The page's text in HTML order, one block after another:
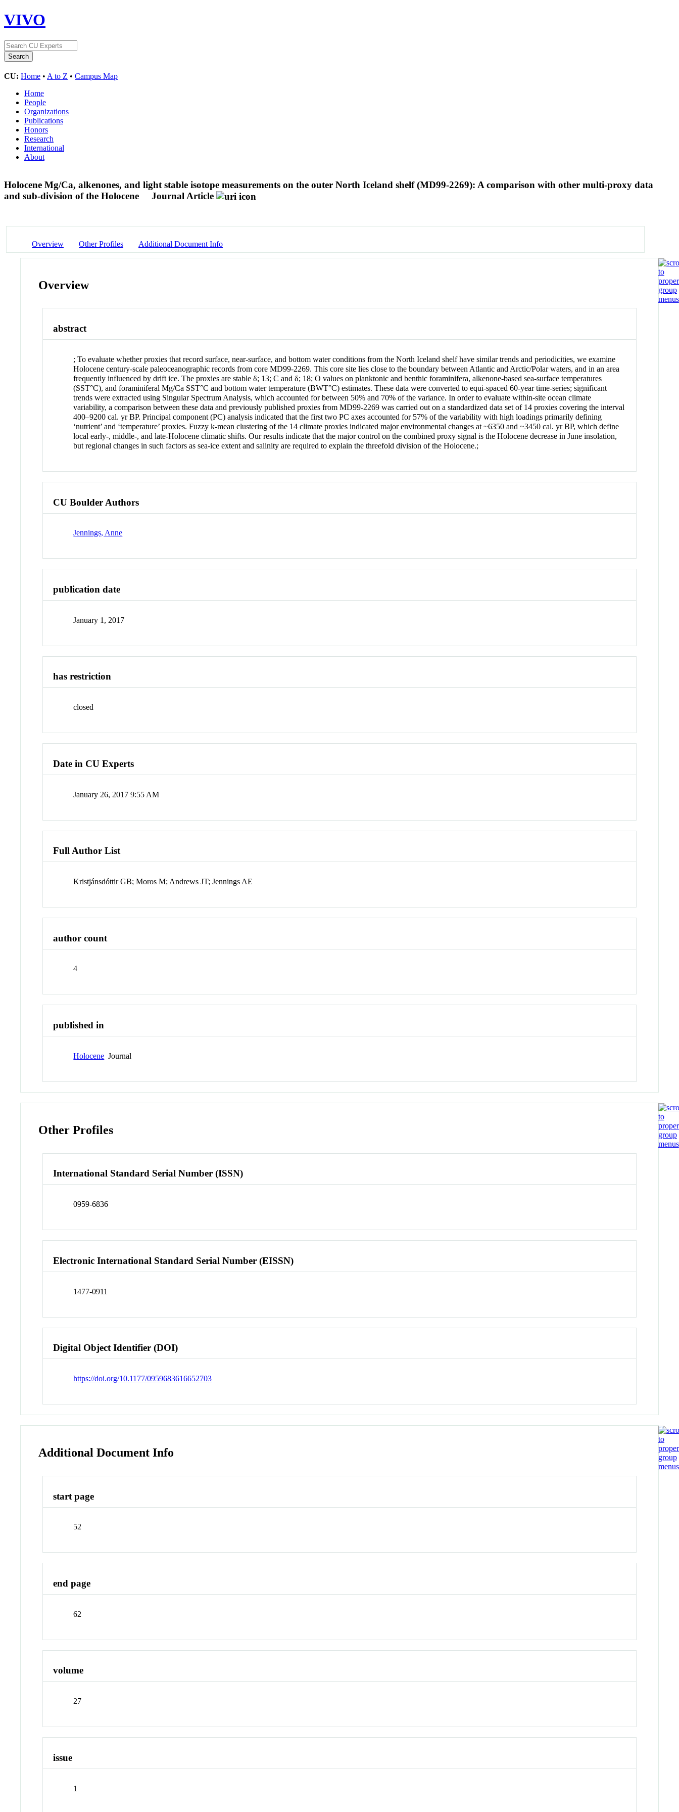
VIVO
CU: Home • A to Z • Campus Map
Home
People
Organizations
Publications
Honors
Research
International
About
Holocene Mg/Ca, alkenones, and light stable isotope measurements on the outer North Iceland shelf (MD99-2269): A comparison with other multi-proxy data
and sub-division of the Holocene
Journal Article
Overview Other Profiles Additional Document Info
Overview
abstract
; To evaluate whether proxies that record surface, near-surface, and bottom water conditions from the North Iceland shelf have similar trends and periodicities, we examine
Holocene century-scale paleoceanographic records from core MD99-2269. This core site lies close to the boundary between Atlantic and Arctic/Polar waters, and in an area
frequently influenced by drift ice. The proxies are stable δ; 13; C and δ; 18; O values on planktonic and benthic foraminifera, alkenone-based sea-surface temperatures
(SST°C), and foraminiferal Mg/Ca SST°C and bottom water temperature (BWT°C) estimates. These data were converted to equi-spaced 60-year time-series; significant
trends were extracted using Singular Spectrum Analysis, which accounted for between 50% and 70% of the variance. In order to evaluate within-site ocean climate
variability, a comparison between these data and previously published proxies from MD99-2269 was carried out on a standardized data set of 14 proxies covering the interval
400–9200 cal. yr BP. Principal component (PC) analysis indicated that the first two PC axes accounted for 57% of the variability with high loadings primarily defining
‘nutrient’ and ‘temperature’ proxies. Fuzzy k-mean clustering of the 14 climate proxies indicated major environmental changes at ~6350 and ~3450 cal. yr BP, which define
local early-, middle-, and late-Holocene climatic shifts. Our results indicate that the major control on the combined proxy signal is the Holocene decrease in June insolation,
but regional changes in such factors as sea-ice extent and salinity are required to explain the threefold division of the Holocene.;
CU Boulder Authors
Jennings, Anne
publication date
January 1, 2017
has restriction
closed
Date in CU Experts
January 26, 2017 9:55 AM
Full Author List
Kristjánsdóttir GB; Moros M; Andrews JT; Jennings AE
author count
4
published in
Holocene Journal
Other Profiles
International Standard Serial Number (ISSN)
0959-6836
Electronic International Standard Serial Number (EISSN)
1477-0911
Digital Object Identifier (DOI)
https://doi.org/10.1177/0959683616652703
Additional Document Info
start page
52
end page
62
volume
27
issue
1